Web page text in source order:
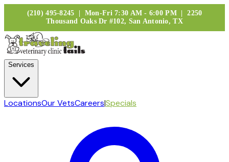
(210) 495-8245 | Mon-Fri 7:30 AM - 6:00 PM | 2250
Thousand Oaks Dr #102, San Antonio, TX
Services
LocationsOur VetsCareers|Specials